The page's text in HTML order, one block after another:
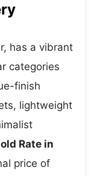
has a vibrant
categories
finish
lightweight
Rate in
price of